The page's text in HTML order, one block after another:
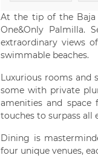
At the tip of the Baja
One&Only Palmilla.
extraordinary views
swimmable beaches.
Luxurious rooms and
some with private
amenities and
touches to surpass all
Dining is
four unique venues,